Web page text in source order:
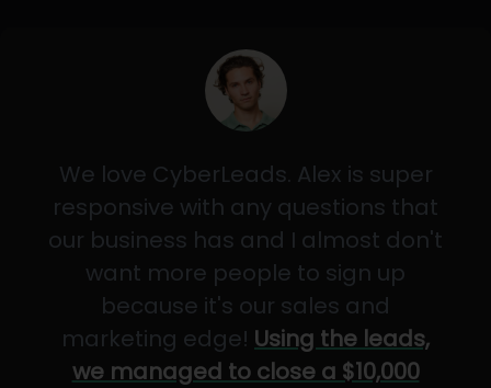
We love CyberLeads. Alex is super
responsive with any questions that
our business has and I almost don't
want more people to sign up
because it's our sales and
marketing edge! Using the leads,
we managed to close a $10,000